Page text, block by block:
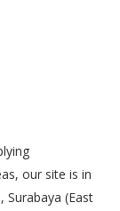
our site is in
Surabaya (East